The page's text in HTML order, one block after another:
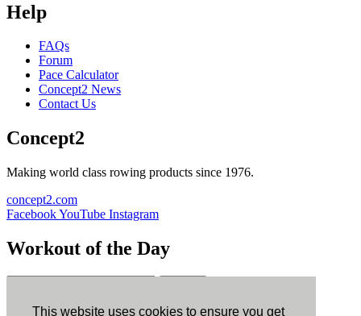
This website uses cookies to ensure you get
Help
FAQs
Forum
Pace Calculator
Concept2 News
Contact Us
Concept2
Making world class rowing products since 1976.
concept2.com
FacebookYouTube Instagram
Workout of the Day